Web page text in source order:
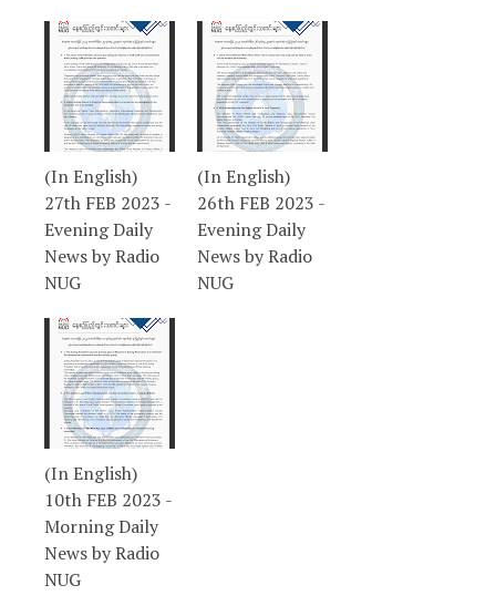
(In English)
27th FEB 2023 -
Evening Daily
News by Radio
NUG
(In English)
26th FEB 2023 -
Evening Daily
News by Radio
NUG
(In English)
10th FEB 2023 -
Morning Daily
News by Radio
NUG